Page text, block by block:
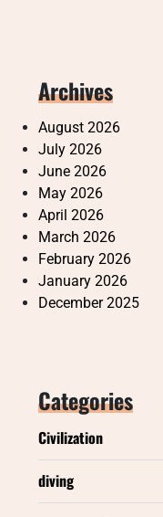
Archives
August 2026
July 2026
June 2026
May 2026
April 2026
March 2026
February 2026
January 2026
December 2025
Categories
Civilization
diving